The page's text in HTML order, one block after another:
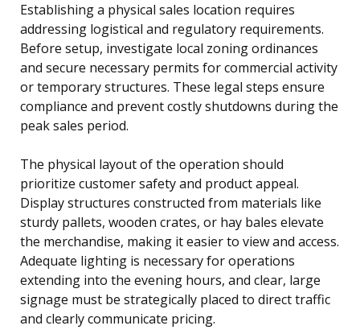
Establishing a physical sales location requires
addressing logistical and regulatory requirements.
Before setup, investigate local zoning ordinances
and secure necessary permits for commercial activity
or temporary structures. These legal steps ensure
compliance and prevent costly shutdowns during the
peak sales period.
The physical layout of the operation should
prioritize customer safety and product appeal.
Display structures constructed from materials like
sturdy pallets, wooden crates, or hay bales elevate
the merchandise, making it easier to view and access.
Adequate lighting is necessary for operations
extending into the evening hours, and clear, large
signage must be strategically placed to direct traffic
and clearly communicate pricing.